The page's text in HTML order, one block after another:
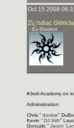
Oct 15 2008
Zï¿½diac
- Ex-Student
#Jedi-Academy on
Administration:
Chris " doobie"
Kevin " DJ Sith"
Gonçalo " Jacen